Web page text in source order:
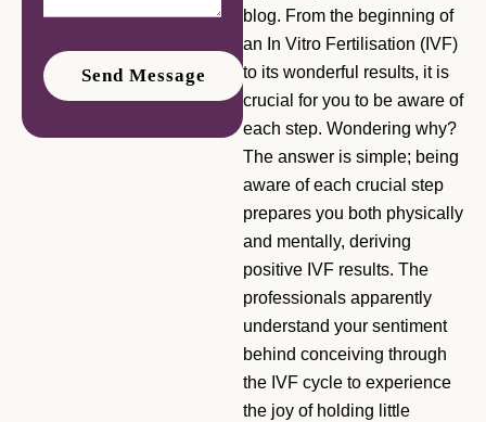
blog. From the beginning of
an In Vitro Fertilisation (IVF)
to its wonderful results, it is
crucial for you to be aware of
each step. Wondering why?
The answer is simple; being
aware of each crucial step
prepares you both physically
and mentally, deriving
positive IVF results. The
professionals apparently
understand your sentiment
behind conceiving through
the IVF cycle to experience
the joy of holding little